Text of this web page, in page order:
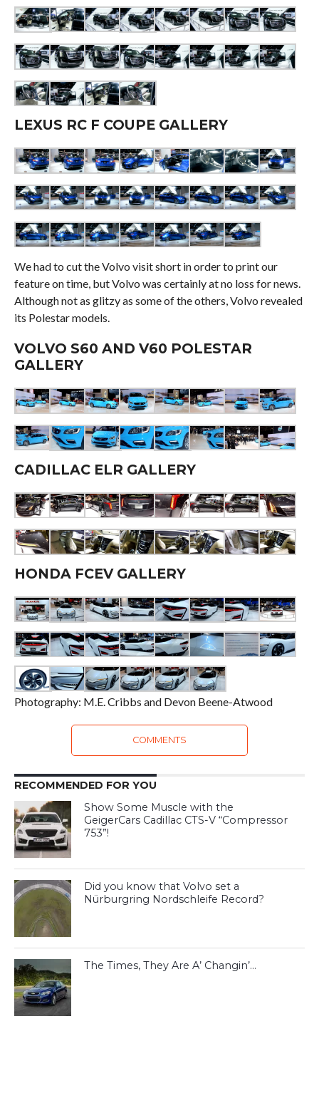
LEXUS RC F COUPE GALLERY
We had to cut the Volvo visit short in order to print our
feature on time, but Volvo was certainly at no loss for news.
Although not as glitzy as some of the others, Volvo revealed
its Polestar models.
VOLVO S60 AND V60 POLESTAR
GALLERY
CADILLAC ELR GALLERY
HONDA FCEV GALLERY
Photography: M.E. Cribbs and Devon Beene-Atwood
COMMENTS
RECOMMENDED FOR YOU
Show Some Muscle with the
GeigerCars Cadillac CTS-V “Compressor
753”!
Did you know that Volvo set a
Nürburgring Nordschleife Record?
The Times, They Are A’ Changin’…